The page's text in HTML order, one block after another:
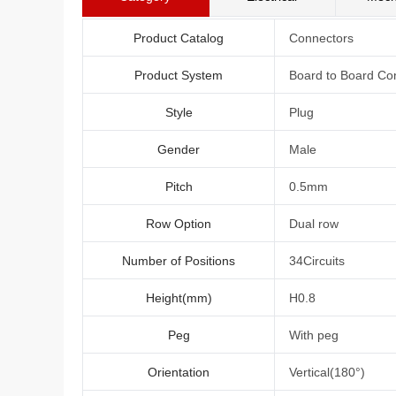
Product Catalog Connectors
Product System Board to Board
Style Plug
Gender Male
Pitch 0.5mm
Row Option Dual row
Number of Positions 34Circuits
Height(mm) H0.8
Peg With peg
Orientation Vertical(180°)